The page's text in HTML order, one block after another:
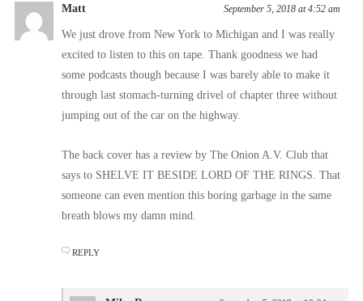
Matt September 5, 2018 at 4:52 am
We just drove from New York to Michigan and I was really
excited to listen to this on tape. Thank goodness we had
some podcasts though because I was barely able to make it
through last stomach-turning drivel of chapter three without
jumping out of the car on the highway.
The back cover has a review by The Onion A.V. Club that
says to SHELVE IT BESIDE LORD OF THE RINGS. That
someone can even mention this boring garbage in the same
breath blows my damn mind.
REPLY